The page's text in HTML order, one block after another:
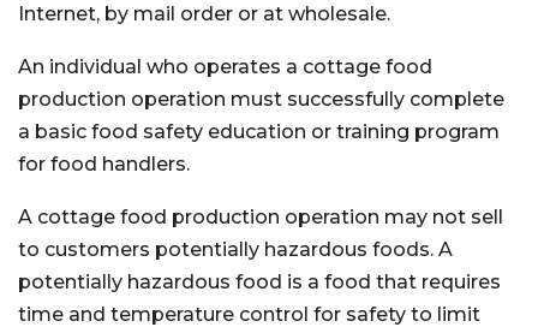
Internet, by mail order or at wholesale.
An individual who operates a cottage food
production operation must successfully complete
a basic food safety education or training program
for food handlers.
A cottage food production operation may not sell
to customers potentially hazardous foods. A
potentially hazardous food is a food that requires
time and temperature control for safety to limit